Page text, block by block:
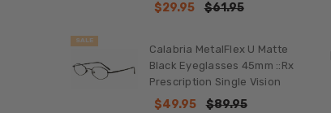
$29.95 $61.95
SALE
Calabria MetalFlex U Matte
Black Eyeglasses 45mm ::Rx
Prescription Single Vision
$49.95 $89.95